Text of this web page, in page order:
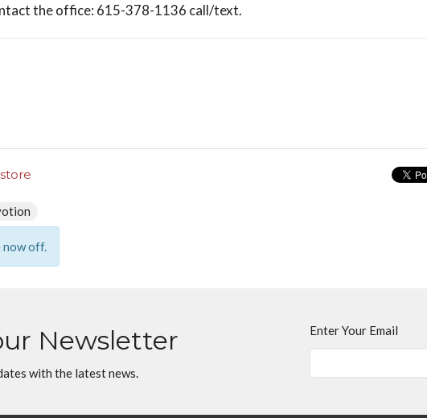
the office: 615-378-1136 call/text.
off.
Newsletter
with the latest news.
Enter Your Email